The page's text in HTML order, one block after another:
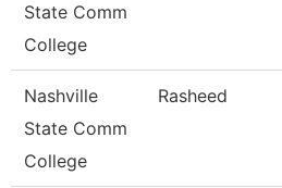
State Comm
College
Nashville
State Comm
College
Rasheed